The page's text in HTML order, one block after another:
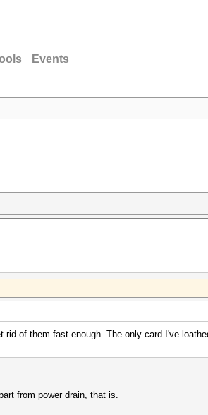
Events
of them fast enough. The only card I've
from power drain, that is.